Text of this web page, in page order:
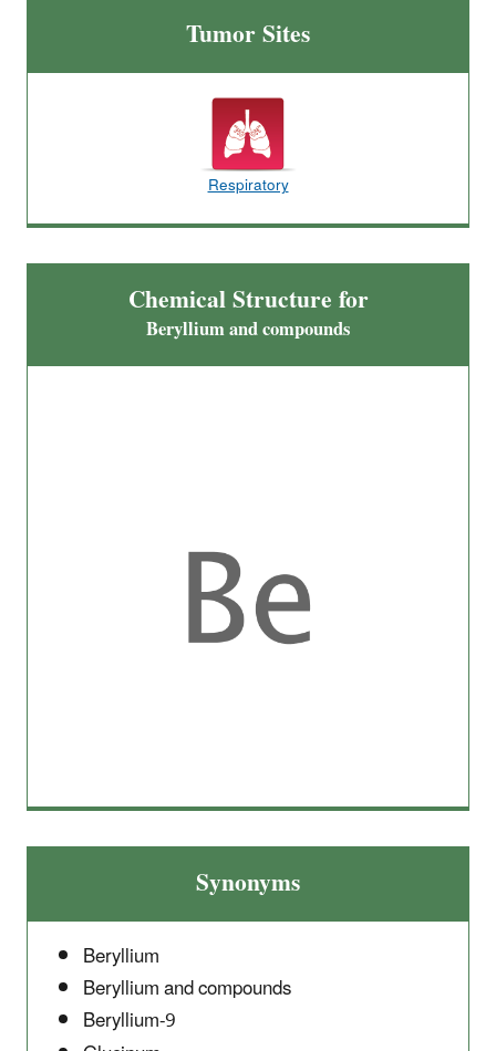
Tumor Sites
Respiratory
Chemical Structure for
Beryllium and compounds
Synonyms
Beryllium
Beryllium and compounds
Beryllium-9